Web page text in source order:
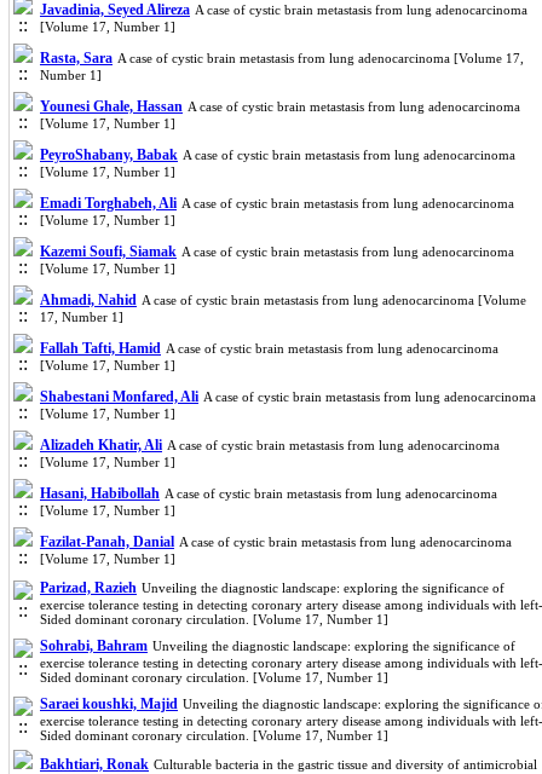
Javadinia, Seyed Alireza A case of cystic brain metastasis from lung adenocarcinoma
[Volume 17, Number 1]
Rasta, Sara A case of cystic brain metastasis from lung adenocarcinoma [Volume 17,
Number 1]
Younesi Ghale, Hassan A case of cystic brain metastasis from lung adenocarcinoma
[Volume 17, Number 1]
PeyroShabany, Babak A case of cystic brain metastasis from lung adenocarcinoma
[Volume 17, Number 1]
Emadi Torghabeh, Ali A case of cystic brain metastasis from lung adenocarcinoma
[Volume 17, Number 1]
Kazemi Soufi, Siamak A case of cystic brain metastasis from lung adenocarcinoma
[Volume 17, Number 1]
Ahmadi, Nahid A case of cystic brain metastasis from lung adenocarcinoma [Volume
17, Number 1]
Fallah Tafti, Hamid A case of cystic brain metastasis from lung adenocarcinoma
[Volume 17, Number 1]
Shabestani Monfared, Ali A case of cystic brain metastasis from lung adenocarcinoma
[Volume 17, Number 1]
Alizadeh Khatir, Ali A case of cystic brain metastasis from lung adenocarcinoma
[Volume 17, Number 1]
Hasani, Habibollah A case of cystic brain metastasis from lung adenocarcinoma
[Volume 17, Number 1]
Fazilat-Panah, Danial A case of cystic brain metastasis from lung adenocarcinoma
[Volume 17, Number 1]
Parizad, Razieh Unveiling the diagnostic landscape: exploring the significance of
exercise tolerance testing in detecting coronary artery disease among individuals with left-
Sided dominant coronary circulation. [Volume 17, Number 1]
Sohrabi, Bahram Unveiling the diagnostic landscape: exploring the significance of
exercise tolerance testing in detecting coronary artery disease among individuals with left-
Sided dominant coronary circulation. [Volume 17, Number 1]
Saraei koushki, Majid Unveiling the diagnostic landscape: exploring the significance
exercise tolerance testing in detecting coronary artery disease among individuals with left-
Sided dominant coronary circulation. [Volume 17, Number 1]
Bakhtiari, Ronak Culturable bacteria in the gastric tissue and diversity of antimicrobial